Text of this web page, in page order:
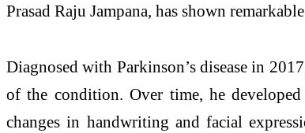
Prasad Raju Jampana, has shown
Diagnosed with Parkinson’s diseasein
of the condition. Over time, he developed
changes in handwriting and facial